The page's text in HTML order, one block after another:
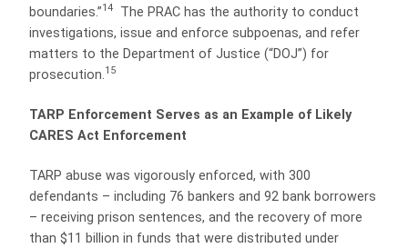
boundaries.”14
The PRAC has the authority to conduct
investigations, issue and enforce subpoenas, and refer
matters to the Department of Justice (“DOJ”) for
prosecution.15
TARP Enforcement Serves as an Example of Likely
CARES Act Enforcement
TARP abuse was vigorously enforced, with 300
defendants – including 76 bankers and 92 bank borrowers
– receiving prison sentences, and the recovery of more
than $11 billion in funds that were distributed under